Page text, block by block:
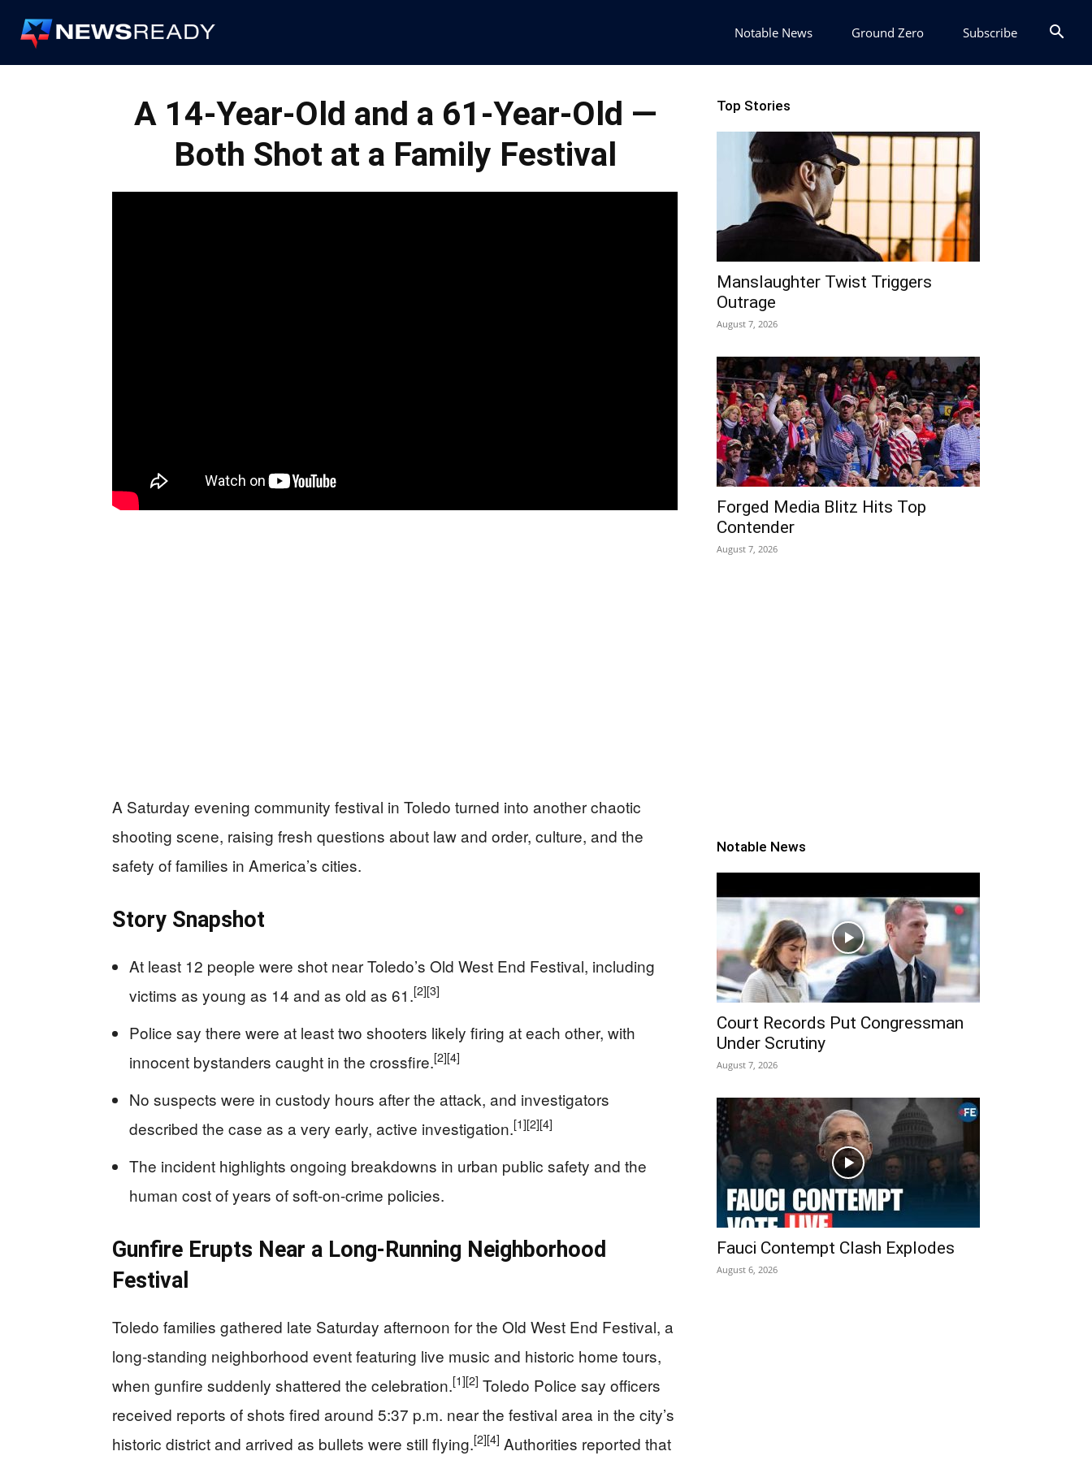
Notable News Ground Zero Subscribe
A 14-Year-Old and a 61-Year-Old —
Both Shot at a Family Festival
A Saturday evening community festival in Toledo turned into another chaotic
shooting scene, raising fresh questions about law and order, culture, and the
safety of families in America’s cities.
Story Snapshot
At least 12 people were shot near Toledo’s Old West End Festival, including
victims as young as 14 and as old as 61.[2][3]
Police say there were at least two shooters likely firing at each other, with
innocent bystanders caught in the crossfire.[2][4]
No suspects were in custody hours after the attack, and investigators
described the case as a very early, active investigation.[1][2][4]
The incident highlights ongoing breakdowns in urban public safety and the
human cost of years of soft-on-crime policies.
Gunfire Erupts Near a Long-Running Neighborhood
Festival
Toledo families gathered late Saturday afternoon for the Old West End Festival, a
long-standing neighborhood event featuring live music and historic home tours,
when gunfire suddenly shattered the celebration.[1][2] Toledo Police say officers
received reports of shots fired around 5:37 p.m. near the festival area in the city’s
historic district and arrived as bullets were still flying.[2][4] Authorities reported that
Top Stories
Manslaughter Twist Triggers
Outrage
August 7, 2026
Forged Media Blitz Hits Top
Contender
August 7, 2026
Notable News
Court Records Put Congressman
Under Scrutiny
August 7, 2026
Fauci Contempt Clash Explodes
August 6, 2026